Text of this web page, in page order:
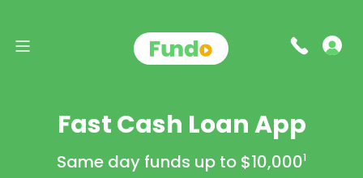
Fast Cash Loan App
Same day funds up to $10,0001